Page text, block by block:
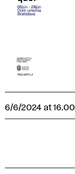
6/6/2024 at 16.00